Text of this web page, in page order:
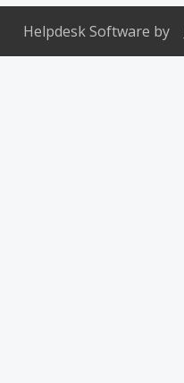
Helpdesk Software by